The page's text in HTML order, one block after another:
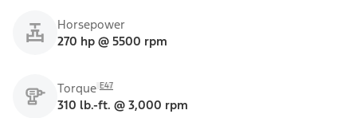
Horsepower
270 hp @ 5500 rpm
Torque E47
310 lb.-ft. @ 3,000 rpm